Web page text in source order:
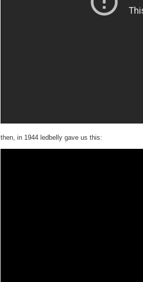
then, in 1944 ledbelly gave us this: